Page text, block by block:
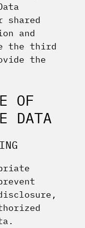
shared
and
the third
the
OF
DATA